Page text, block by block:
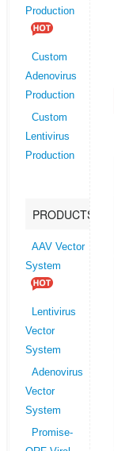
Production
Custom
Adenovirus
Production
Custom
Lentivirus
Production
PRODUCTS
AAV Vector
System
Lentivirus
Vector
System
Adenovirus
Vector
System
Promise-